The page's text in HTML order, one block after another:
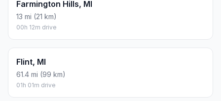
Farmington Hills, MI
13 mi (21 km)
00h 12m drive
Flint, MI
61.4 mi (99 km)
01h 01m drive